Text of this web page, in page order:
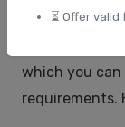
⏳ Offer
process of
which you can
requirements.